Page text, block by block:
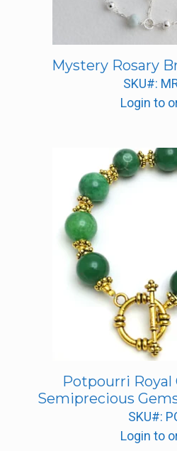
Mystery Rosary
SKU#:
Login to
Potpourri Royal
Semiprecious
SKU#:
Login to